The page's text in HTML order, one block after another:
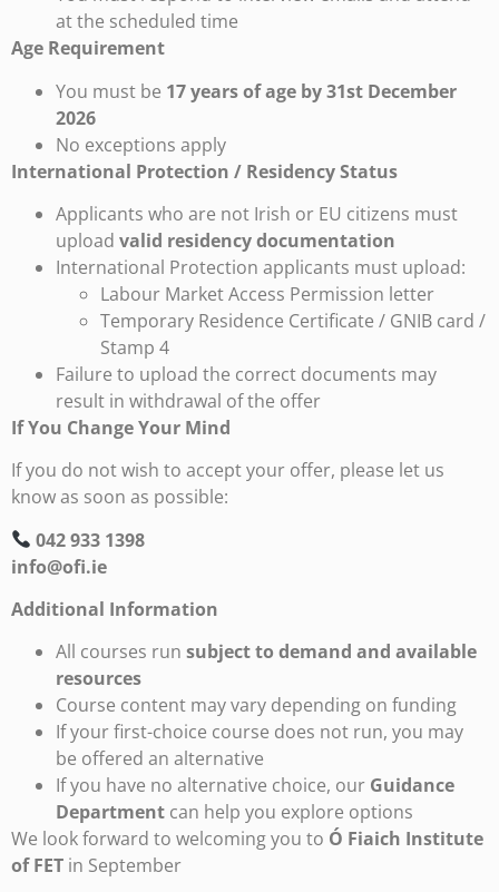
at the scheduled time
Age Requirement
You must be 17 years of age by 31st December
2026
No exceptions apply
International Protection / Residency Status
Applicants who are not Irish or EU citizens must
upload valid residency documentation
International Protection applicants must upload:
Labour Market Access Permission letter
Temporary Residence Certificate / GNIB card /
Stamp 4
Failure to upload the correct documents may
result in withdrawal of the offer
If You Change Your Mind
If you do not wish to accept your offer, please let us
know as soon as possible:
042 933 1398
info@ofi.ie
Additional Information
All courses run subject to demand and available
resources
Course content may vary depending on funding
If your first-choice course does not run, you may
be offered an alternative
If you have no alternative choice, our Guidance
Department can help you explore options
We look forward to welcoming you to Ó Fiaich Institute
of FET in September